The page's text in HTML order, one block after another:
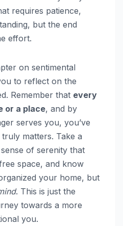
requires patience,
but the end
effort.
on sentimental
to reflect on the
Remember that every
or a place, and by
serves you, you’ve
matters. Take a
of serenity that
space, and know
your home, but
. This is just the
towards a more
you.